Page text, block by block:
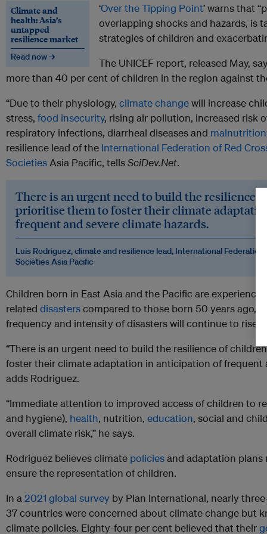
Climate and
health: Asia’s
untapped
resilience market
Read now →
‘Over the Tipping Point’ warns that
overlapping shocks and hazards, is
strategies of children and
The UNICEF report, released May,
more than 40 per cent of children in the region against
“Due to their physiology, climate changewill increase
stress, food insecurity, rising air pollution, increased risk
respiratory infections, diarrheal diseases and malnutrition
resilience lead of the International Federation of Red
SocietiesAsia Pacific, tellsSciDev.Net.
There is an urgent need to build the resilience
prioritise them to foster their climate
frequent and severe climate hazards.
Luis Rodriguez, climate and resilience lead, International Federation
Societies Asia Pacific
Children born in East Asia and the Pacific are
related disasterscompared to those born 50 years ago,
frequency and intensity of disasters will continue to rise.
“There is an urgent need to build the resilience of
foster their climate adaptation in anticipation of frequent
adds Rodriguez.
“Immediate attention to improved access of children to
and hygiene), health, nutrition, education, social and
overall climate risk,” he says.
Rodriguez believes climate policiesand adaptation plans
ensure the representation of children.
In a2021 global survey by Plan International, nearly
37 countries were concerned about climate change but
climate policies. Eighty-four per cent believed that their